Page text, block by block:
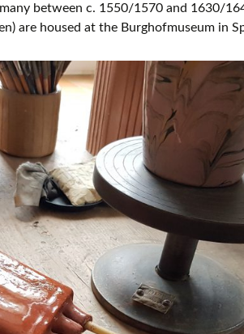
between c. 1550/1570 and 1630/
are housed at the Burghofmuseum in